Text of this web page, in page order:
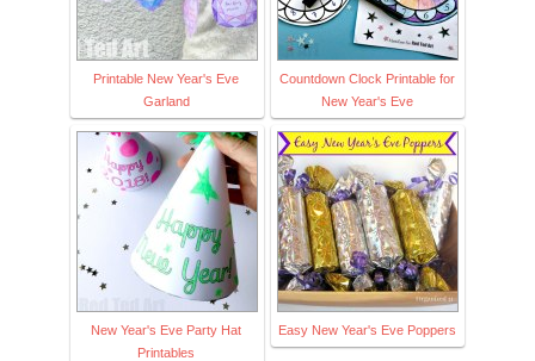
Printable New Year's Eve
Garland
Countdown Clock Printable for
New Year's Eve
New Year's Eve Party Hat
Printables
Easy New Year's Eve Poppers